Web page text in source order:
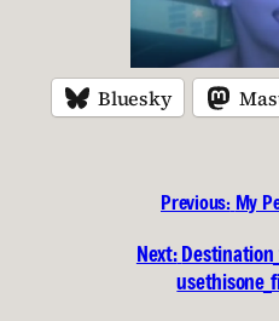
Bluesky
Previous: My
Next: